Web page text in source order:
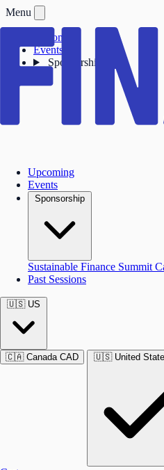
Upcoming
Events
Sponsorship
Sustainable Finance Summit
Past Sessions
🇺🇸 US
🇨🇦 Canada CAD 🇺🇸 United
Menu
Upcoming
Events
Sponsorship